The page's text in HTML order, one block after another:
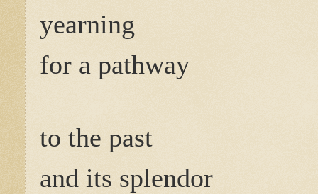
yearning
for a pathway
to the past
and its splendor